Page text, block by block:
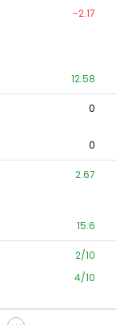
-2.17
12.58
0
0
2.67
15.6
2/10
4/10